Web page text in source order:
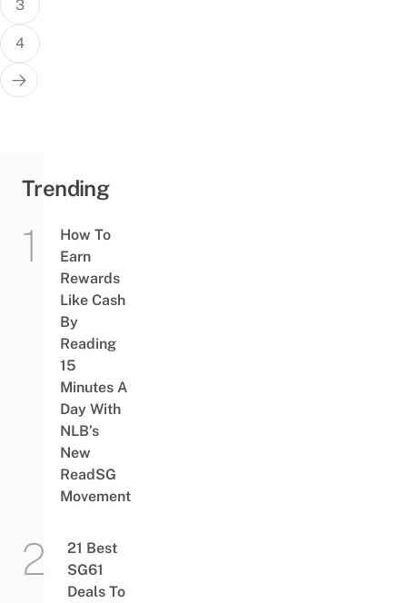
3
4
Trending
How To
Earn
Rewards
Like Cash
By
Reading
15
Minutes A
Day With
NLB’s
New
ReadSG
Movement
21 Best
SG61
Deals To